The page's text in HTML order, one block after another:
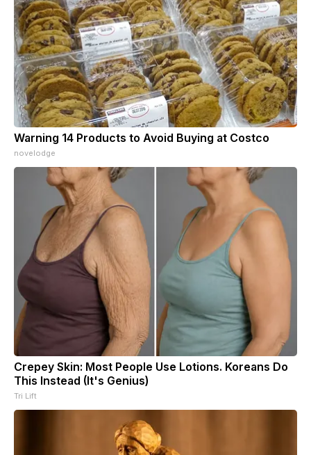
Warning 14 Products to Avoid Buying at Costco
novelodge
Crepey Skin: Most People Use Lotions. Koreans Do
This Instead (It's Genius)
Tri Lift